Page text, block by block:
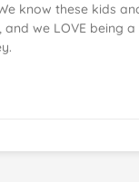
know these kids
and we LOVE being